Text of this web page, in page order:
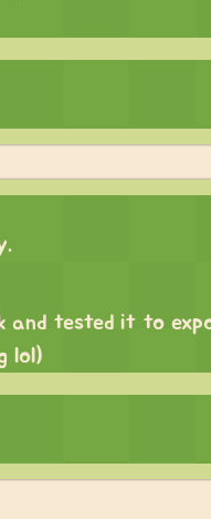
tested it to
lol)